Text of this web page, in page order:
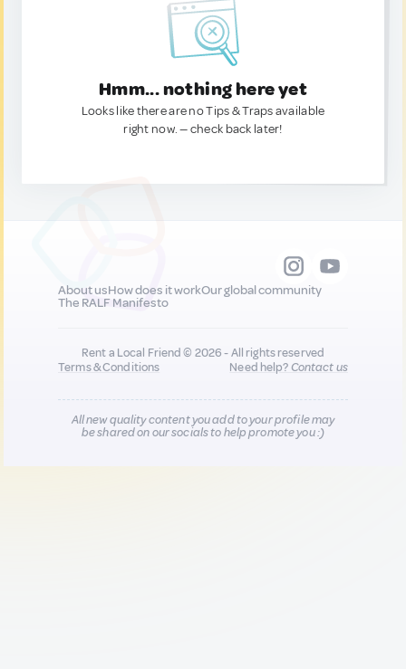
Hmm... nothing here yet
Looks like there are no Tips & Traps available
right now. — check back later!
About usHow does it workOur global community
The RALF Manifesto
Rent a Local Friend © 2026 - All rights reserved
Terms & Conditions
Need help?Contact us
All new quality content you add to your profile may
be shared on our socials to help promote you :)